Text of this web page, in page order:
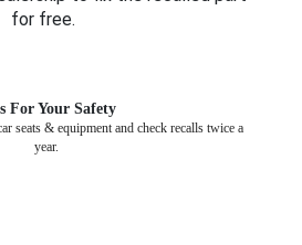
for free.
For Your Safety
seats & equipment and check recalls twice a
year.